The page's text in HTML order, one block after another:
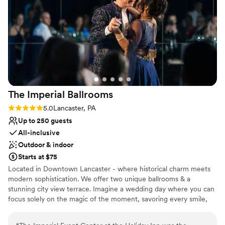
Why you'll love this venue
Flexible event spaces
Accommodates more than 200 guests
Historic touches
Venue considerations
Does not have a dance floor
Not for you if you are looking for something
nontraditional
Large venue, not ideal for small guest lists
venue for couples looking for a small, elegant
wedding ceremony site. ”
The Imperial Ballrooms
Rating: 5.0 (2 reviews)
5.0Lancaster, PA
Up to 250 guests
All-inclusive
Outdoor & indoor
Starts at $75
Located in Downtown Lancaster - where historical charm meets
modern sophistication. We offer two unique ballrooms & a
stunning city view terrace. Imagine a wedding day where you can
focus solely on the magic of the moment, savoring every smile,